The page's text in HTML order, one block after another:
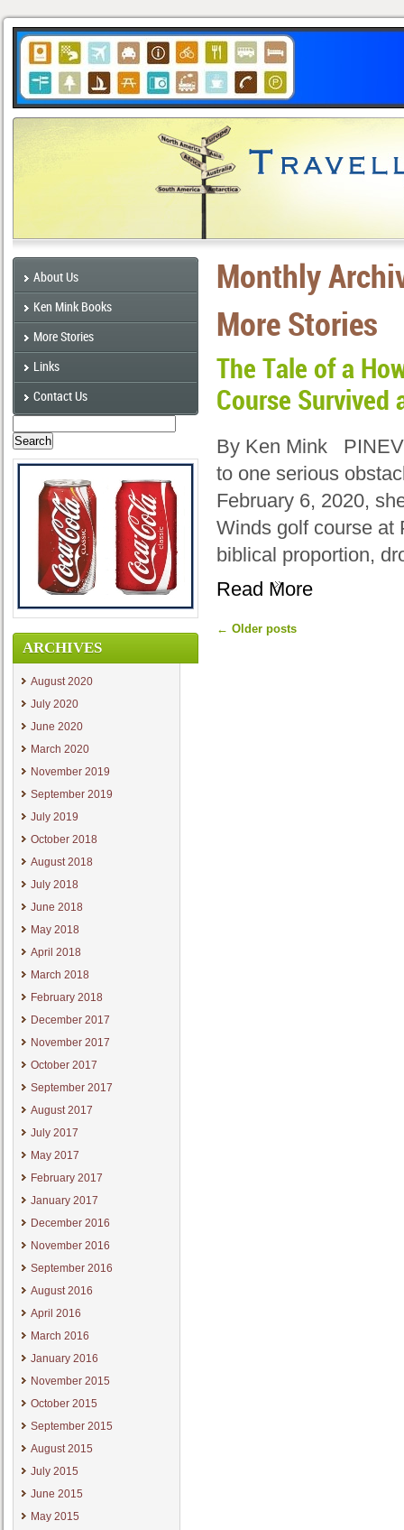
About Us
Ken Mink Books
More Stories
Links
Contact Us
for:
ARCHIVES
August 2020
July 2020
June 2020
March 2020
November 2019
September 2019
July 2019
October 2018
August 2018
July 2018
June 2018
May 2018
April 2018
March 2018
February 2018
December 2017
November 2017
October 2017
September 2017
August 2017
July 2017
May 2017
February 2017
January 2017
December 2016
November 2016
September 2016
August 2016
April 2016
March 2016
January 2016
November 2015
October 2015
September 2015
August 2015
July 2015
June 2015
May 2015
Monthly
More Stories
The Tale of a
Course Survived
By Ken Mink
to one serious
February 6, 2020,
Winds golf course at
biblical proportion,
Read More
← Older posts